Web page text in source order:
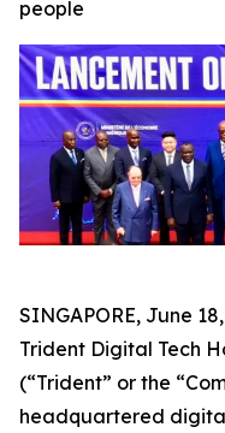
people
SINGAPORE, June
Trident Digital Tech
(“Trident” or the
headquartered